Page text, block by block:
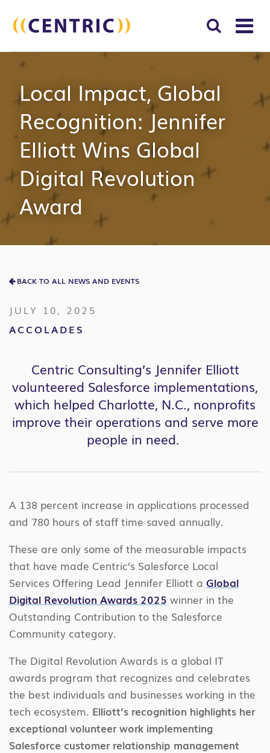
Search
for:
Local Impact, Global
Recognition: Jennifer
Elliott Wins Global
Digital Revolution
Award
BACK TO ALL NEWS AND EVENTS
JULY 10, 2025
ACCOLADES
Centric Consulting’s Jennifer Elliott
volunteered Salesforce implementations,
which helped Charlotte, N.C., nonprofits
improve their operations and serve more
people in need.
A 138 percent increase in applications processed
and 780 hours of staff time saved annually.
These are only some of the measurable impacts
that have made Centric’s Salesforce Local
Services Offering Lead Jennifer Elliott a Global
Digital Revolution Awards 2025 winner in the
Outstanding Contribution to the Salesforce
Community category.
The Digital Revolution Awards is a global IT
awards program that recognizes and celebrates
the best individuals and businesses working in the
tech ecosystem. Elliott’s recognition highlights her
exceptional volunteer work implementing
Salesforce customer relationship management